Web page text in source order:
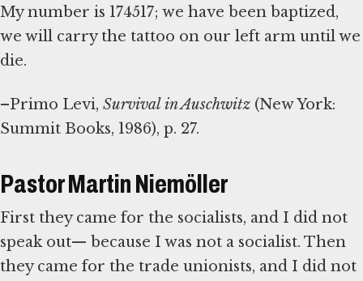
My number is 174517; we have been baptized,
we will carry the tattoo on our left arm until we
die.
–Primo Levi, Survival in Auschwitz (New York:
Summit Books, 1986), p. 27.
Pastor Martin Niemöller
First they came for the socialists, and I did not
speak out— because I was not a socialist. Then
they came for the trade unionists, and I did not